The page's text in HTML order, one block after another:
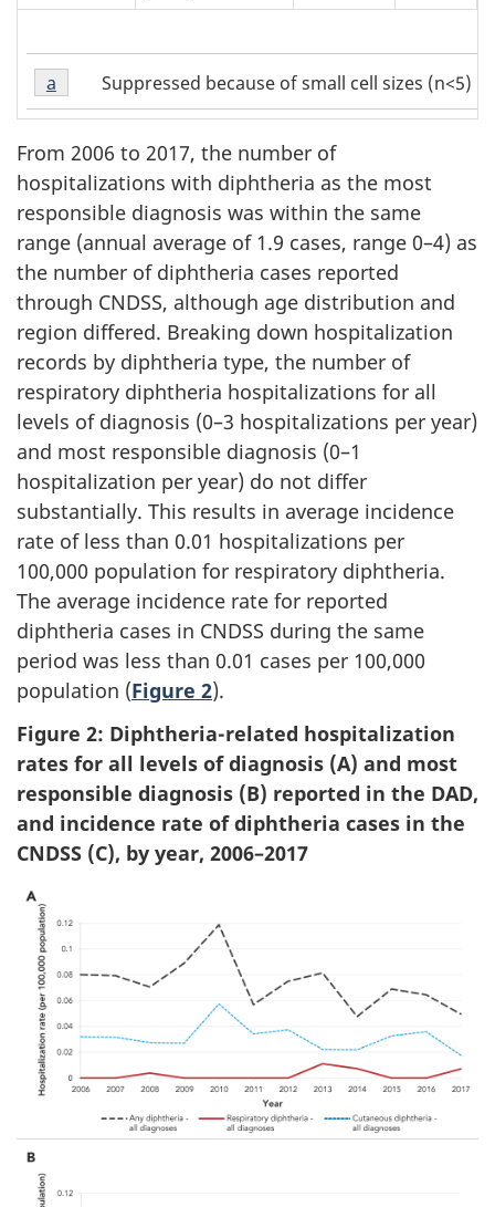
Table
2
Footnote
a
Suppressed because of small cell sizes (n<5)
Return to Table 2 Footnote
a referrer
From 2006 to 2017, the number of
hospitalizations with diphtheria as the most
responsible diagnosis was within the same
range (annual average of 1.9 cases, range 0–4) as
the number of diphtheria cases reported
through CNDSS, although age distribution and
region differed. Breaking down hospitalization
records by diphtheria type, the number of
respiratory diphtheria hospitalizations for all
levels of diagnosis (0–3 hospitalizations per year)
and most responsible diagnosis (0–1
hospitalization per year) do not differ
substantially. This results in average incidence
rate of less than 0.01 hospitalizations per
100,000 population for respiratory diphtheria.
The average incidence rate for reported
diphtheria cases in CNDSS during the same
period was less than 0.01 cases per 100,000
population (Figure 2).
Figure 2: Diphtheria-related hospitalization
rates for all levels of diagnosis (A) and most
responsible diagnosis (B) reported in the DAD,
and incidence rate of diphtheria cases in the
CNDSS (C), by year, 2006–2017